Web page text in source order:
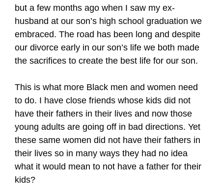
but a few months ago when I saw my ex-
husband at our son’s high school graduation we
embraced. The road has been long and despite
our divorce early in our son’s life we both made
the sacrifices to create the best life for our son.
This is what more Black men and women need
to do. I have close friends whose kids did not
have their fathers in their lives and now those
young adults are going off in bad directions. Yet
these same women did not have their fathers in
their lives so in many ways they had no idea
what it would mean to not have a father for their
kids?